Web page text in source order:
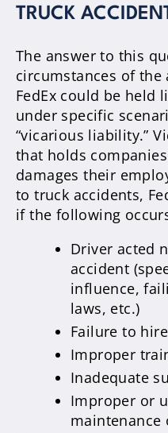
TRUCK
The answer to this
circumstances of the
FedEx could be held
under specific
“vicarious liability.”
that holds
damages their
to truck accidents,
if the following
Driver acted
accident
influence,
laws, etc.)
Failure to
Improper
Inadequate
Improper or
maintenance